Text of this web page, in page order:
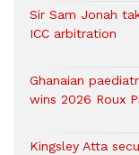
Sir Sam Jonah
ICC arbitration
Ghanaian
wins 2026 Roux
Kingsley Atta